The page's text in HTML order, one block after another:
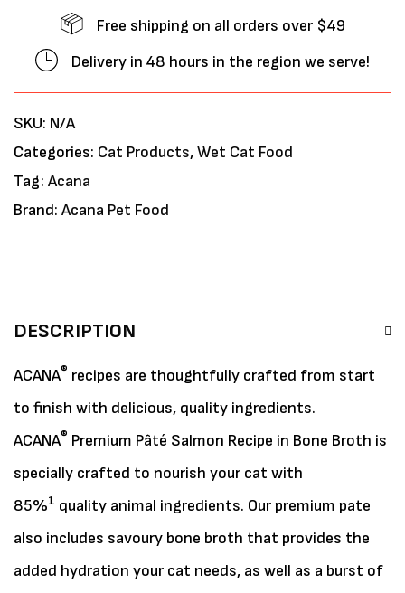
Free shipping on all orders over $49
Delivery in 48 hours in the region we serve!
SKU: N/A
Categories: Cat Products,Wet Cat Food
Tag: Acana
Brand: Acana Pet Food
DESCRIPTION
ACANA® recipes are thoughtfully crafted from start
to finish with delicious, quality ingredients.
ACANA® Premium Pâté Salmon Recipe in Bone Broth is
specially crafted to nourish your cat with
85%1 quality animal ingredients. Our premium pate
also includes savoury bone broth that provides the
added hydration your cat needs, as well as a burst of